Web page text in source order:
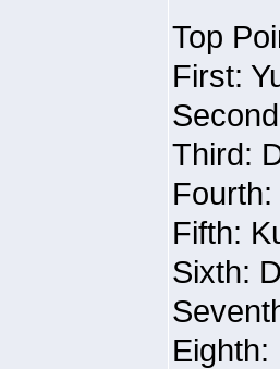
Top
First:
Third:
Fifth:
Sixth: